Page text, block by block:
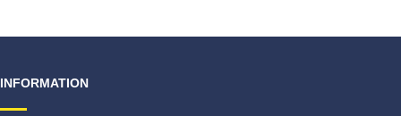
INFORMATION